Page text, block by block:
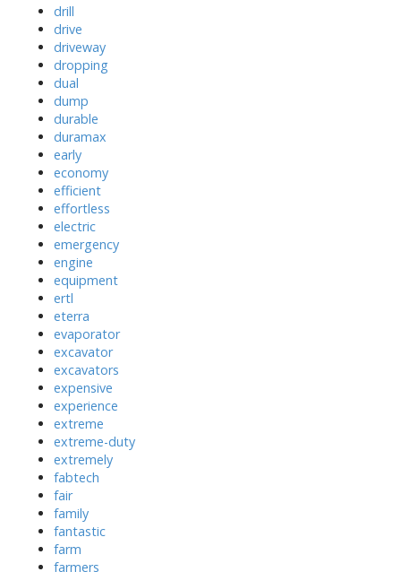
drill
drive
driveway
dropping
dual
dump
durable
duramax
early
economy
efficient
effortless
electric
emergency
engine
equipment
ertl
eterra
evaporator
excavator
excavators
expensive
experience
extreme
extreme-duty
extremely
fabtech
fair
family
fantastic
farm
farmers